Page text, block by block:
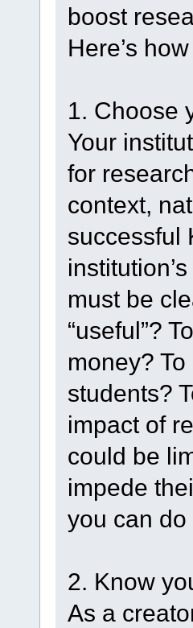
boost
Here’s
1. Choose
Your
for
context,
successful
must be
“useful”?
money?
students?
impact of
could be
impede
you can
2. Know
As a